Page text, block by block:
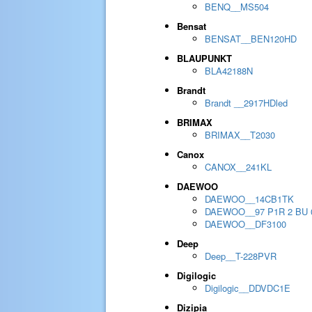
BENQ__MS504
Bensat
BENSAT__BEN120HD
BLAUPUNKT
BLA42188N
Brandt
Brandt __2917HDled
BRIMAX
BRIMAX__T2030
Canox
CANOX__241KL
DAEWOO
DAEWOO__14CB1TK
DAEWOO__97 P1R 2 BU
DAEWOO__DF3100
Deep
Deep__T-228PVR
Digilogic
Digilogic__DDVDC1E
Dizipia